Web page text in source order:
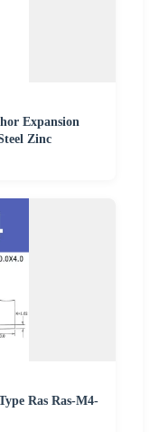
Expansion
Zinc
Ras Ras-M4-